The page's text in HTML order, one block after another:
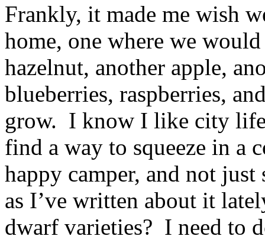
Frankly, it made me wish
home, one where we
hazelnut, another apple,
blueberries, raspberries,
grow. I know I like city
find a way to squeeze in a
happy camper, and not
as I’ve written about it
dwarf varieties? I need to